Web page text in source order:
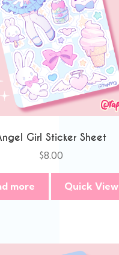
Girl Sticker Sheet
$8.00
more Quick View